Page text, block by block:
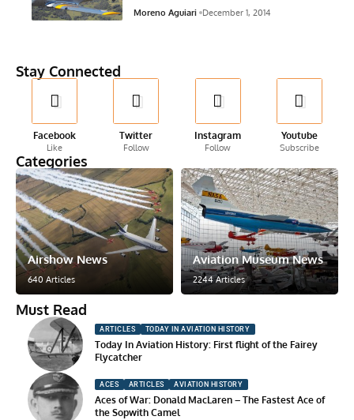
Moreno Aguiari December 1, 2014
Stay Connected
Facebook
Like
Twitter
Follow
Instagram
Follow
Youtube
Subscribe
Categories
Airshow News
640 Articles
Aviation Museum News
2244 Articles
Must Read
ARTICLES TODAY IN AVIATION HISTORY
Today In Aviation History: First flight of the Fairey
Flycatcher
ACES ARTICLES AVIATION HISTORY
Aces of War: Donald MacLaren – The Fastest Ace of
the Sopwith Camel